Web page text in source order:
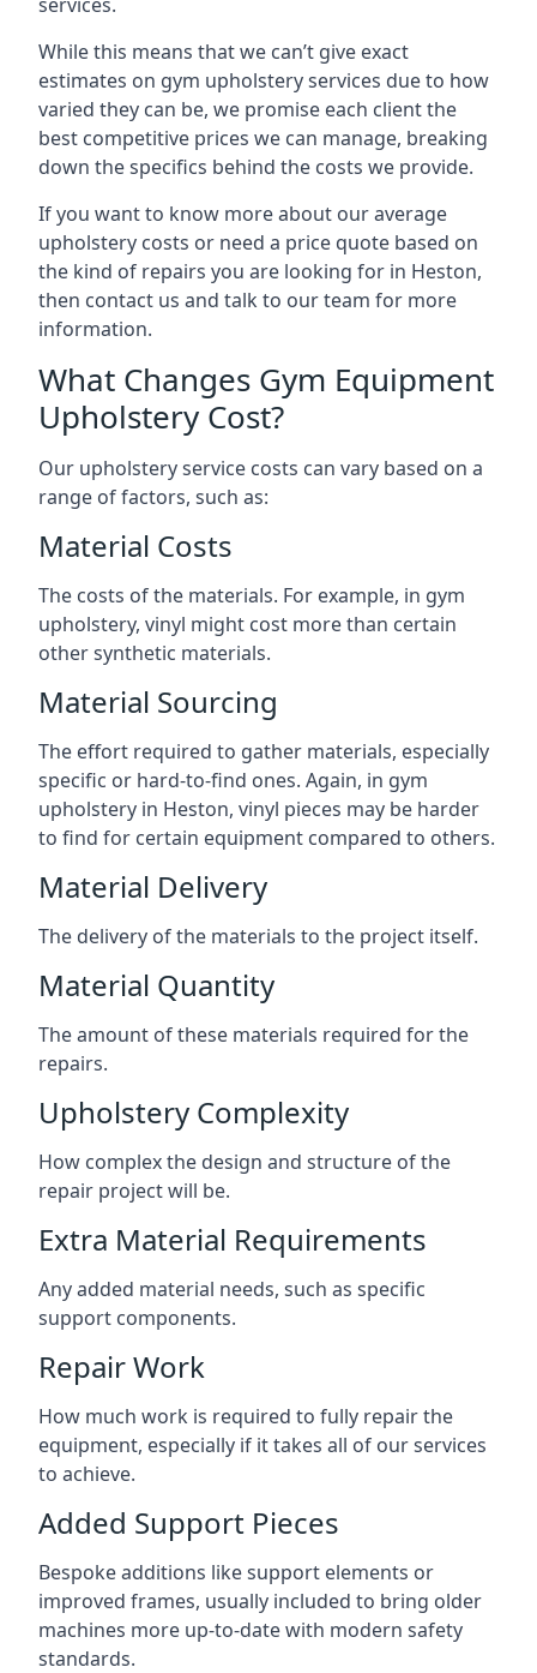
While this means that we can’t give exact
estimates on gym upholstery services due to how
varied they can be, we promise each client the
best competitive prices we can manage, breaking
down the specifics behind the costs we provide.
If you want to know more about our average
upholstery costs or need a price quote based on
the kind of repairs you are looking for in Heston,
then contact us and talk to our team for more
information.
What Changes Gym Equipment
Upholstery Cost?
Our upholstery service costs can vary based on a
range of factors, such as:
Material Costs
The costs of the materials. For example, in gym
upholstery, vinyl might cost more than certain
other synthetic materials.
Material Sourcing
The effort required to gather materials, especially
specific or hard-to-find ones. Again, in gym
upholstery in Heston, vinyl pieces may be harder
to find for certain equipment compared to others.
Material Delivery
The delivery of the materials to the project itself.
Material Quantity
The amount of these materials required for the
repairs.
Upholstery Complexity
How complex the design and structure of the
repair project will be.
Extra Material Requirements
Any added material needs, such as specific
support components.
Repair Work
How much work is required to fully repair the
equipment, especially if it takes all of our services
to achieve.
Added Support Pieces
Bespoke additions like support elements or
improved frames, usually included to bring older
machines more up-to-date with modern safety
standards.